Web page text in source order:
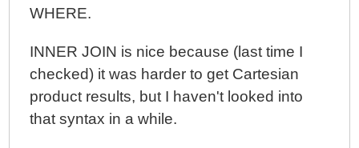
WHERE.
INNER JOIN is nice because (last time I
checked) it was harder to get Cartesian
product results, but I haven't looked into
that syntax in a while.